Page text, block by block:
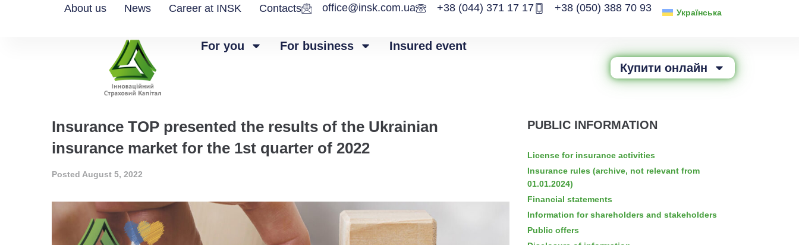
About us News Career at INSK Contacts office@insk.com.ua +38 (044) 371 17 17 +38 (050) 388 70 93 Українська
For you For business
Insured event
Купити онлайн
Insurance TOP presented the results of the Ukrainian
insurance market for the 1st quarter of 2022
Posted August 5, 2022
PUBLIC INFORMATION
License for insurance activities
Insurance rules (archive, not relevant from
01.01.2024)
Financial statements
Information for shareholders and stakeholders
Public offers